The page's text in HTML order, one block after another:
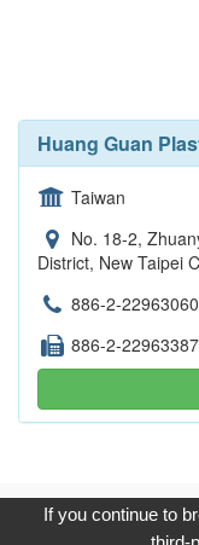
Huang Guan
Taiwan
No. 18-2,
District, New Taipei
886-2-22963060
886-2-22963387
Copyright © 2017,
If you continue to